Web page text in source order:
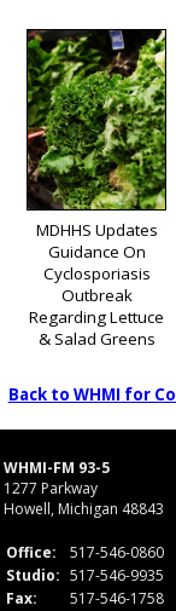
MDHHS Updates
Guidance On
Cyclosporiasis
Outbreak
Regarding Lettuce
& Salad Greens
Back to WHMI for
WHMI-FM 93-5
1277 Parkway
Howell, Michigan 48843
Office:
517-546-0860
Studio: 517-546-9935
Fax:
517-546-1758